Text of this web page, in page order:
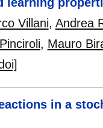
learning
Villani, Andrea
, Mauro
in a